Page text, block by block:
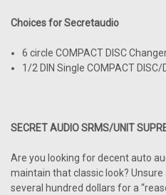
Choices for Secretaudio
6 circle COMPACT DISC
1/2 DIN Single COMPACT
SECRET AUDIO SRMS/UNIT
Are you looking for decent auto
maintain that classic look?
several hundred dollars for a